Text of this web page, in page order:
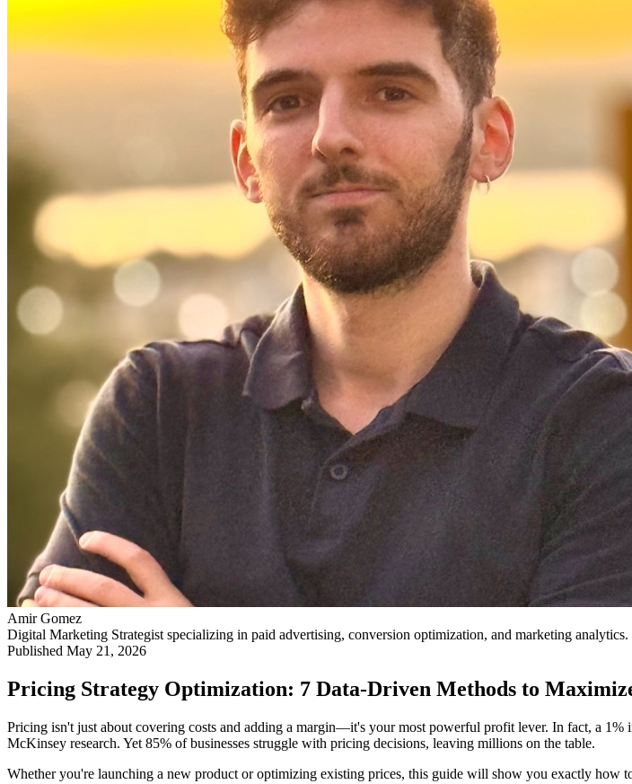
Amir Gomez
Digital Marketing Strategist specializing in paid advertising, conversion optimization, and marketing analytics.
Published May 21, 2026
Pricing Strategy Optimization: 7 Data-Driven Methods to
Pricing isn't just about covering costs and adding a margin—it's your most powerful profit lever. In fact, a 1%
McKinsey research. Yet 85% of businesses struggle with pricing decisions, leaving millions on the table.
Whether you're launching a new product or optimizing existing prices, this guide will show you exactly how